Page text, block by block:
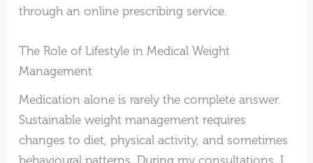
through an online prescribing service.
The Role of Lifestyle in Medical Weight
Management
Medication alone is rarely the complete answer.
Sustainable weight management requires
changes to diet, physical activity, and sometimes